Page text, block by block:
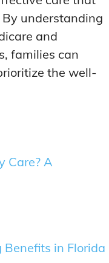
understanding
and
families can
the well-
Care? A
in Florida